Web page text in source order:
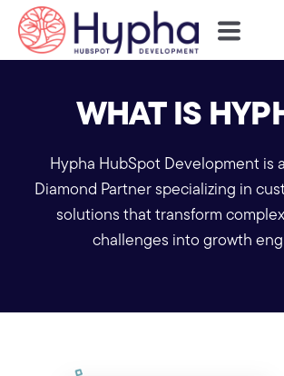
WHAT IS
Hypha HubSpot Development is
Diamond Partner specializing in
solutions that transform
challenges into growth